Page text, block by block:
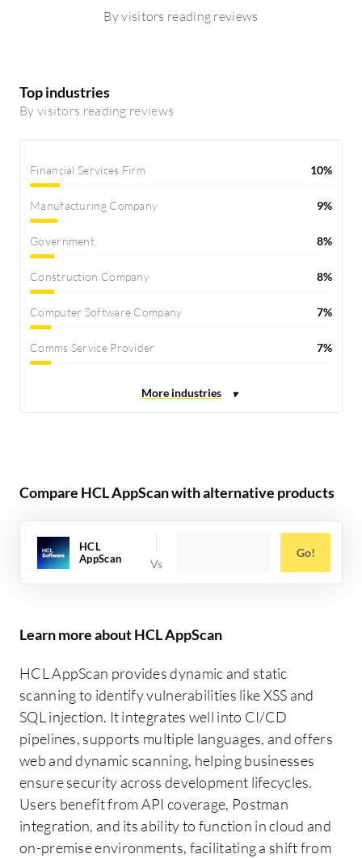
By visitors reading reviews
Top industries
By visitors reading reviews
Financial Services Firm 10%
Manufacturing Company 9%
Government 8%
Construction Company 8%
Computer Software Company 7%
Comms Service Provider 7%
Compare HCL AppScan with alternative products
HCL
AppScan
Go!
Learn more about HCL AppScan
HCL AppScan provides dynamic and static
scanning to identify vulnerabilities like XSS and
SQL injection. It integrates well into CI/CD
pipelines, supports multiple languages, and offers
web and dynamic scanning, helping businesses
ensure security across development lifecycles.
Users benefit from API coverage, Postman
integration, and its ability to function in cloud and
on-premise environments, facilitating a shift from